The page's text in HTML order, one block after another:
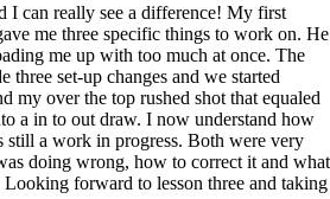
I can really see a difference! My first
me three specific things to work on. He
me up with too much at once. The
three set-up changes and we started
my over the top rushed shot that equaled
a in to out draw. I now understand how
still a work in progress. Both were very
doing wrong, how to correct it and what
forward to lesson three and taking